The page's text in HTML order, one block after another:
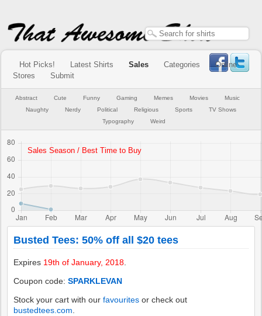
Hot Picks! Latest Shirts Sales Categories
Online
Stores
Submit
Abstract Cute Funny Gaming Memes Movies
Music
Naughty
Nerdy Political Religious Sports
TV Shows
Typography
Weird
Busted Tees: 50% off all $20 tees
Expires 19th of January, 2018
Coupon code:SPARKLEVAN
Stock your cart with ourfavourites or check out
bustedtees.com